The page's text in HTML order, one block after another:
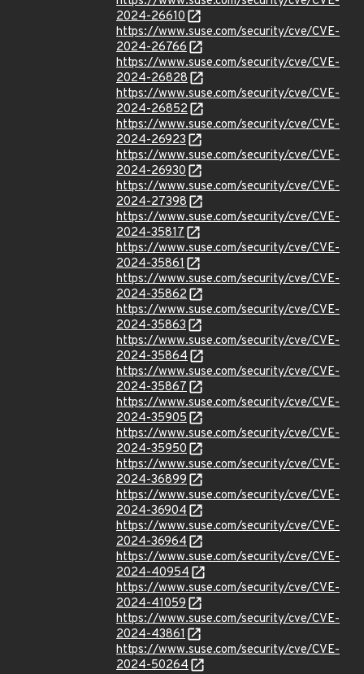
2024-26610
https://www.suse.com/security/cve/CVE-
2024-26766
https://www.suse.com/security/cve/CVE-
2024-26828
https://www.suse.com/security/cve/CVE-
2024-26852
https://www.suse.com/security/cve/CVE-
2024-26923
https://www.suse.com/security/cve/CVE-
2024-26930
https://www.suse.com/security/cve/CVE-
2024-27398
https://www.suse.com/security/cve/CVE-
2024-35817
https://www.suse.com/security/cve/CVE-
2024-35861
https://www.suse.com/security/cve/CVE-
2024-35862
https://www.suse.com/security/cve/CVE-
2024-35863
https://www.suse.com/security/cve/CVE-
2024-35864
https://www.suse.com/security/cve/CVE-
2024-35867
https://www.suse.com/security/cve/CVE-
2024-35905
https://www.suse.com/security/cve/CVE-
2024-35950
https://www.suse.com/security/cve/CVE-
2024-36899
https://www.suse.com/security/cve/CVE-
2024-36904
https://www.suse.com/security/cve/CVE-
2024-36964
https://www.suse.com/security/cve/CVE-
2024-40954
https://www.suse.com/security/cve/CVE-
2024-41059
https://www.suse.com/security/cve/CVE-
2024-43861
https://www.suse.com/security/cve/CVE-
2024-50264